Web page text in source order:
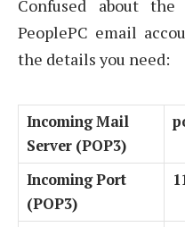
Confused about
PeoplePC email
the details you need:
Incoming Mail
Server (POP3)
Incoming Port
(POP3)